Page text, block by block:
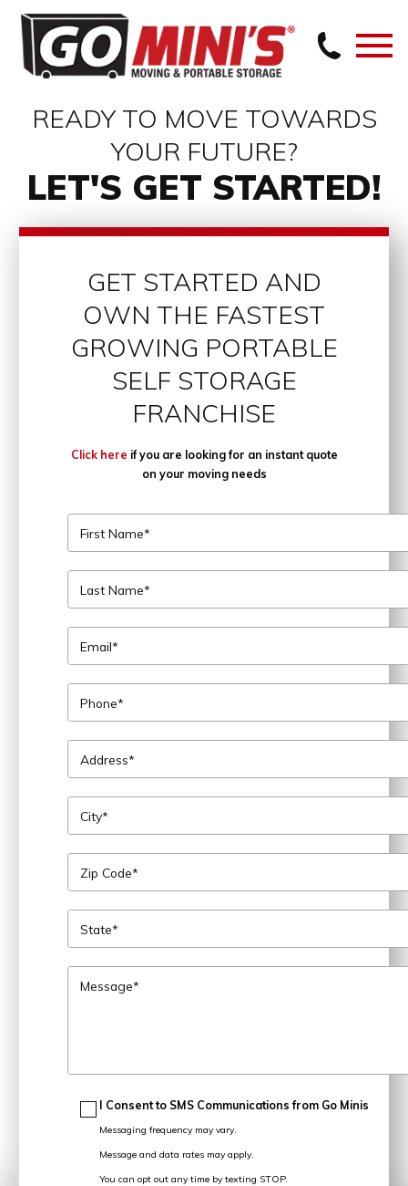
READY TO MOVE TOWARDS
YOUR FUTURE?
LET'S GET STARTED!
GET STARTED AND
OWN THE FASTEST
GROWING PORTABLE
SELF STORAGE
FRANCHISE
Click here if you are looking for an instant quote
on your moving needs
First Name*
Last Name*
Email*
Phone*
Address*
City*
Zip Code*
State*
Message*
I Consent to SMS Communications from Go Minis
Messaging frequency may vary.
Message and data rates may apply.
You can opt out any time by texting STOP.